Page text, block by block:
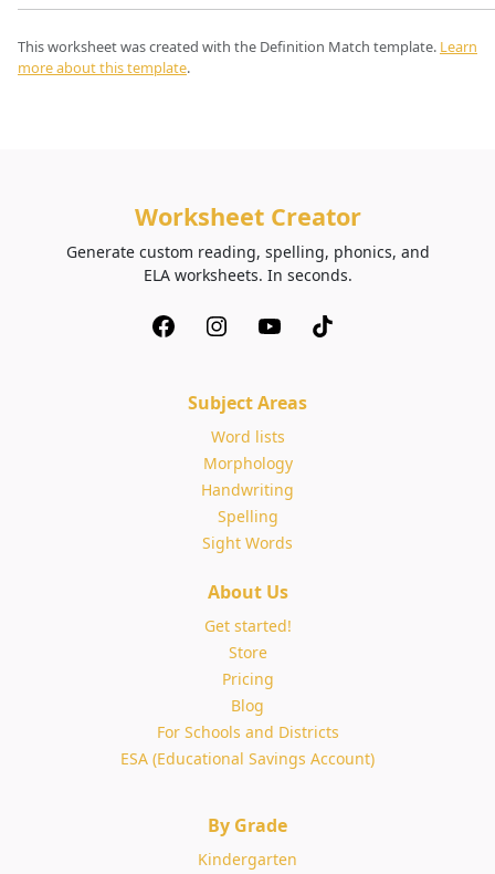
This worksheet was created with the Definition Match template. Learn
more about this template.
Worksheet Creator
Generate custom reading, spelling, phonics, and
ELA worksheets. In seconds.
Subject Areas
Word lists
Morphology
Handwriting
Spelling
Sight Words
About Us
Get started!
Store
Pricing
Blog
For Schools and Districts
ESA (Educational Savings Account)
By Grade
Kindergarten